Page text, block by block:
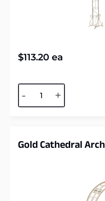
$113.20 ea
- +
Gold Cathedral Arch